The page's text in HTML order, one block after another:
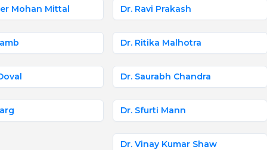
Mohan Mittal Dr. Ravi Prakash
Dr. Ritika Malhotra
Dr. Saurabh Chandra
Dr. Sfurti Mann
Dr. Vinay Kumar Shaw